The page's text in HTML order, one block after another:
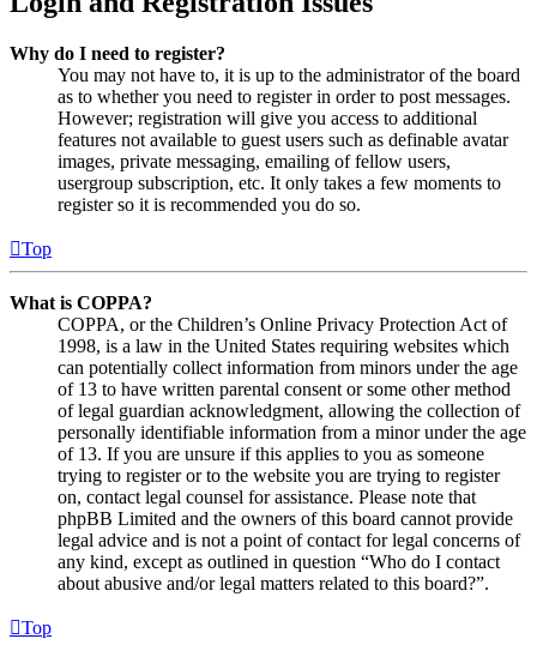
Why do I need to register?
You may not have to, it is up to the administrator of the board
as to whether you need to register in order to post messages.
However; registration will give you access to additional
features not available to guest users such as definable avatar
images, private messaging, emailing of fellow users,
usergroup subscription, etc. It only takes a few moments to
register so it is recommended you do so.
Top
What is COPPA?
COPPA, or the Children’s Online Privacy Protection Act of
1998, is a law in the United States requiring websites which
can potentially collect information from minors under the age
of 13 to have written parental consent or some other method
of legal guardian acknowledgment, allowing the collection of
personally identifiable information from a minor under the age
of 13. If you are unsure if this applies to you as someone
trying to register or to the website you are trying to register
on, contact legal counsel for assistance. Please note that
phpBB Limited and the owners of this board cannot provide
legal advice and is not a point of contact for legal concerns of
any kind, except as outlined in question “Who do I contact
about abusive and/or legal matters related to this board?”.
Top